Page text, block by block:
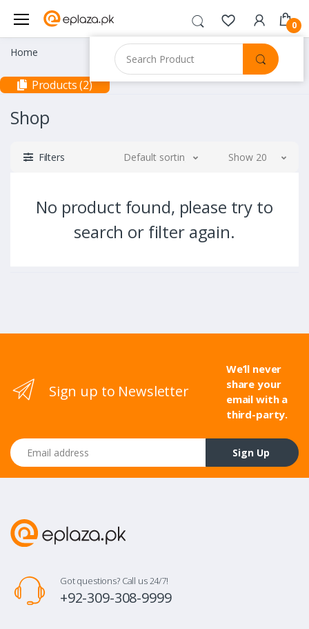
0
Home
Products (2)
Shop
Filters Default sorting Show 20
No product found, please try to
search or filter again.
Sign up to Newsletter
We’ll never
share your
email with a
third-party.
Email address
Sign Up
Got questions? Call us 24/7!
+92-309-308-9999